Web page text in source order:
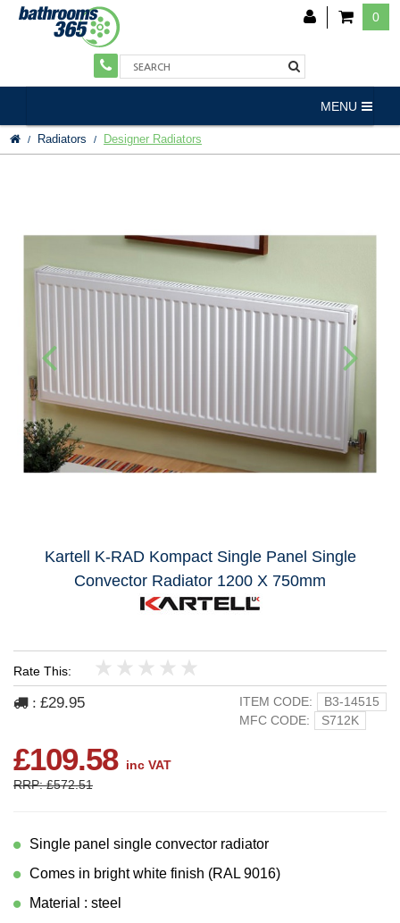
0
MENU
Radiators Designer Radiators
Kartell K-RAD Kompact Single Panel Single
Convector Radiator 1200 X 750mm
Rate This:
5
4
3
2
1
: £29.95 ITEM CODE:
B3-14515
MFC CODE:
S712K
£109.58 inc VAT
RRP: £572.51
Single panel single convector radiator
Comes in bright white finish (RAL 9016)
Material : steel